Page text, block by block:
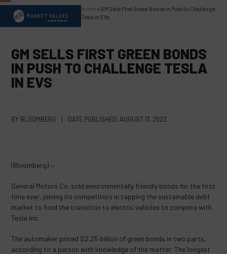
Skip
content
Open
mobile
menu
Close
mobile
menu
Home » GM Sells First Green Bonds in Push to Challenge
Tesla in EVs
GM SELLS FIRST GREEN BONDS
IN PUSH TO CHALLENGE TESLA
IN EVS
BY BLOOMBERG | DATE PUBLISHED: AUGUST 17, 2022
(Bloomberg) —
General Motors Co. sold environmentally friendly bonds for the first
time ever, joining its competitors in tapping the sustainable debt
market to fund the transition to electric vehicles to compete with
Tesla Inc.
The automaker priced $2.25 billion of green bonds in two parts,
according to a person with knowledge of the matter. The longest